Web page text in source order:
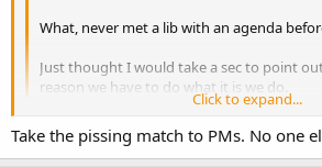
What, never met a lib with an agenda
Just thought I would take a sec to point
reason we have to do what it is we do.
Click to expand...
Click to expand...
Take the pissing match to PMs. No one